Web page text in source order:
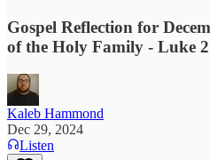
Gospel Reflection for
of the Holy Family - Luke
Kaleb Hammond
Dec 29, 2024
Listen